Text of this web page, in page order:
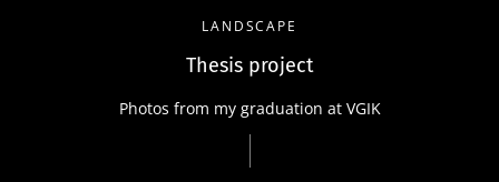
LANDSCAPE
Thesis project
Photos from my graduation at VGIK